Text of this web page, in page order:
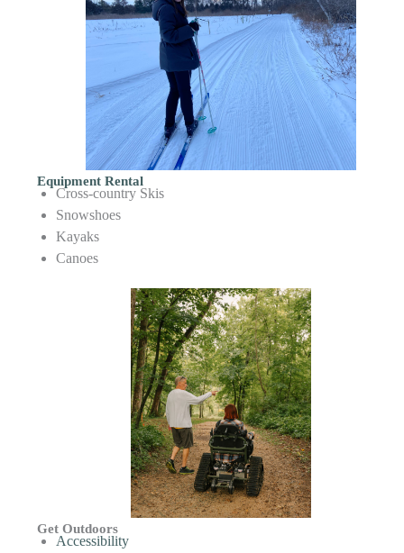
Equipment Rental
Cross-country Skis
Snowshoes
Kayaks
Canoes
Get Outdoors
Accessibility